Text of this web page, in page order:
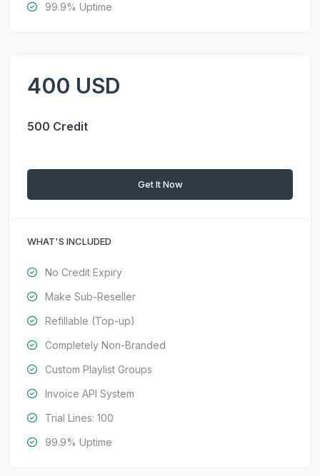
99.9% Uptime
400 USD
500 Credit
Get It Now
WHAT'S INCLUDED
No Credit Expiry
Make Sub-Reseller
Refillable (Top-up)
Completely Non-Branded
Custom Playlist Groups
Invoice API System
Trial Lines: 100
99.9% Uptime